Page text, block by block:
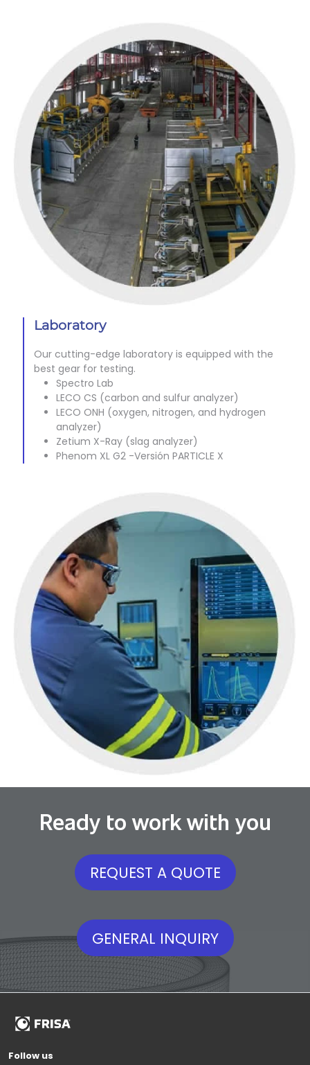
Laboratory
Our cutting-edge laboratory is equipped with the
best gear for testing.
Spectro Lab
LECO CS (carbon and sulfur analyzer)
LECO ONH (oxygen, nitrogen, and hydrogen
analyzer)
Zetium X-Ray (slag analyzer)
Phenom XL G2 -Versión PARTICLE X
Ready to work with you
REQUEST A QUOTE
GENERAL INQUIRY
Follow us